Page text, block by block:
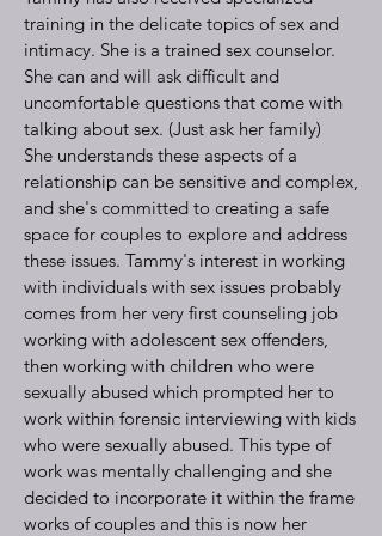
training in the delicate topics of sex and
intimacy. She is a trained sex counselor.
She can and will ask difficult and
uncomfortable questions that come with
talking about sex. (Just ask her family)
She understands these aspects of a
relationship can be sensitive and complex,
and she's committed to creating a safe
space for couples to explore and address
these issues. Tammy's interest in working
with individuals with sex issues probably
comes from her very first counseling job
working with adolescent sex offenders,
then working with children who were
sexually abused which prompted her to
work within forensic interviewing with kids
who were sexually abused. This type of
work was mentally challenging and she
decided to incorporate it within the frame
works of couples and this is now her